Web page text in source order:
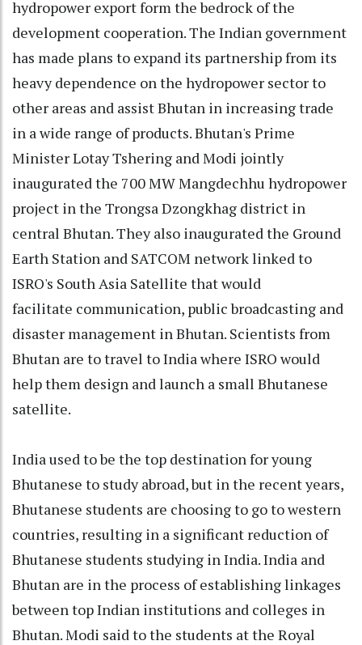
hydropower export form the bedrock of the
development cooperation. The Indian government
has made plans to expand its partnership from its
heavy dependence on the hydropower sector to
other areas and assist Bhutan in increasing trade
in a wide range of products. Bhutan's Prime
Minister Lotay Tshering and Modi jointly
inaugurated the 700 MW Mangdechhu hydropower
project in the Trongsa Dzongkhag district in
central Bhutan. They also inaugurated the Ground
Earth Station and SATCOM network linked to
ISRO's South Asia Satellite that would
facilitate communication, public broadcasting and
disaster management in Bhutan. Scientists from
Bhutan are to travel to India where ISRO would
help them design and launch a small Bhutanese
satellite.
India used to be the top destination for young
Bhutanese to study abroad, but in the recent years,
Bhutanese students are choosing to go to western
countries, resulting in a significant reduction of
Bhutanese students studying in India. India and
Bhutan are in the process of establishing linkages
between top Indian institutions and colleges in
Bhutan. Modi said to the students at the Royal